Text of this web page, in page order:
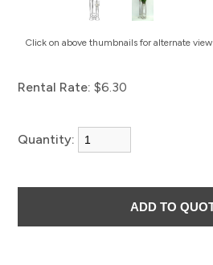
Click on above thumbnails for alternate view
Rental Rate: $6.30
Quantity: